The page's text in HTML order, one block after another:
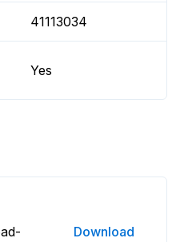
41113034
Yes
Download